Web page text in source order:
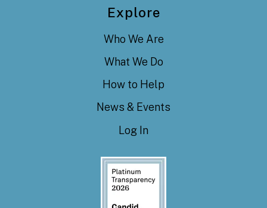
Explore
Who We Are
What We Do
How to Help
News & Events
Log In